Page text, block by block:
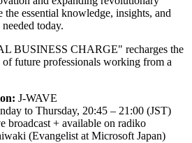
the essential knowledge, insights, and
today.
BUSINESS CHARGE" recharges the
of future professionals working from a
J-WAVE
to Thursday, 20:45 – 21:00 (JST)
broadcast + available on radiko
(Evangelist at Microsoft Japan)